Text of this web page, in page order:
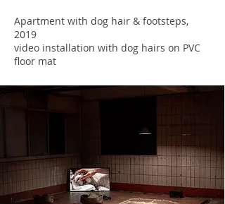
Apartment with dog hair & footsteps,
2019
video installation with dog hairs on PVC
floor mat